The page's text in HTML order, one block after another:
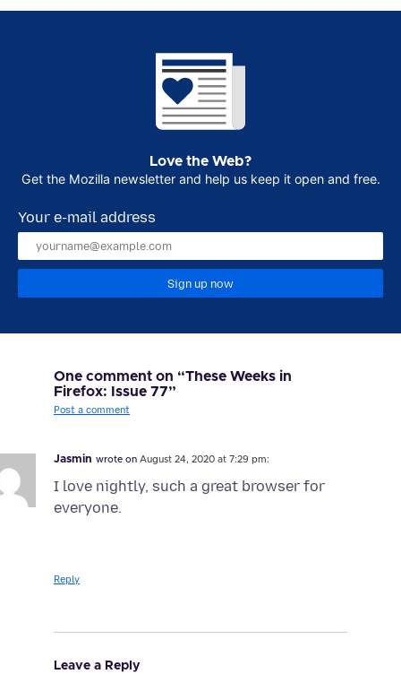
Love the Web?
Get the Mozilla newsletter and help us keep it open and free.
Your e-mail address
Sign up now
One comment on “These Weeks in
Firefox: Issue 77”
Post a comment
Jasmin wrote on August 24, 2020 at 7:29 pm:
I love nightly, such a great browser for
everyone.
Reply
Leave a Reply